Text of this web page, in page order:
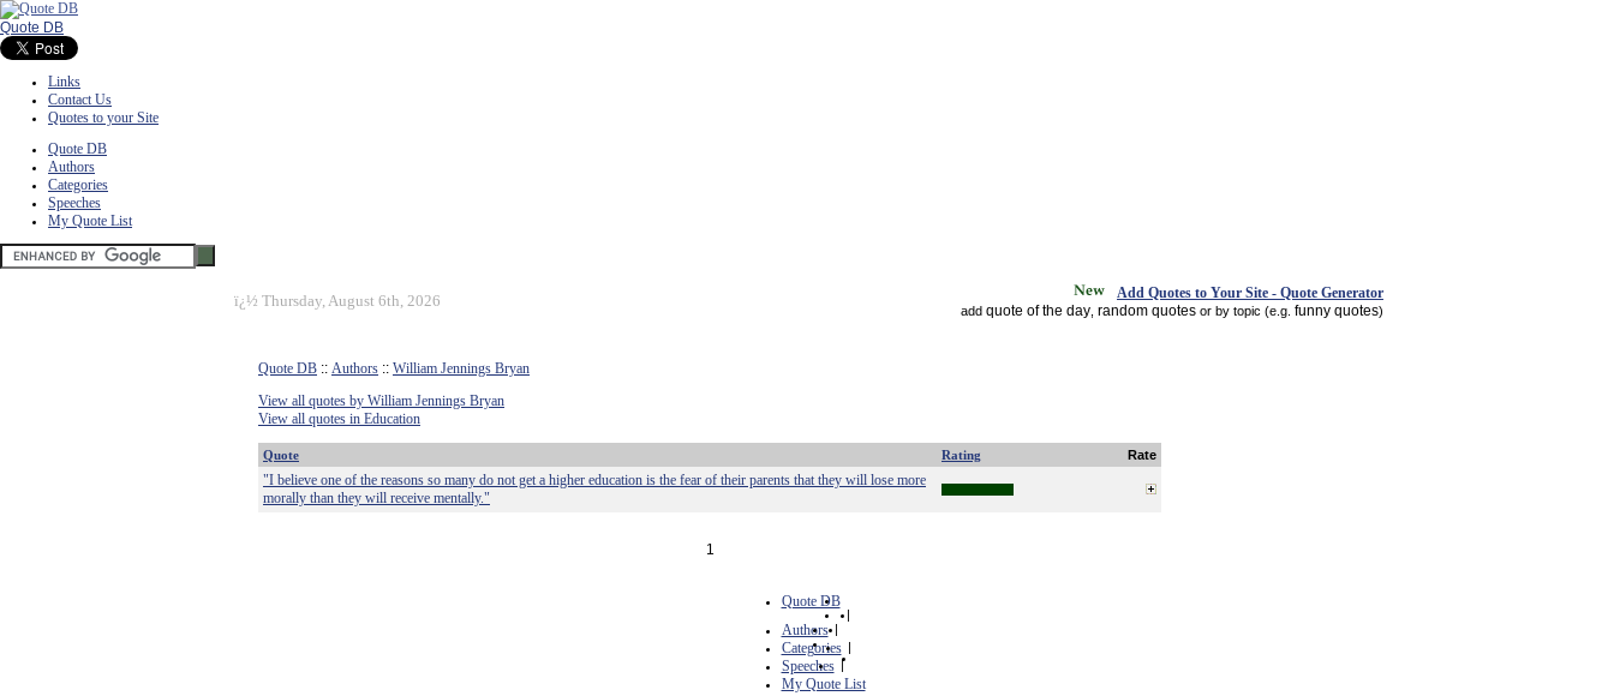
Quote DB
Links
Contact Us
Quotes to your Site
Quote DB
Authors
Categories
Speeches
My Quote List
ï¿½ Thursday, August 6th, 2026 Add Quotes to Your Site - Quote Generator
add quote of the day random quotes or by topic (e.g. funny quotes)
Quote DB :: Authors :: William Jennings Bryan
View all quotes by William Jennings Bryan
View all quotes in Education
Quote Rating Rate
"I believe one of the reasons so many do not get a higher education is the fear of their parents that they will lose more
morally than they will receive mentally."
1
Quote DB
|
Authors |
Categories |
Speeches |
My Quote List